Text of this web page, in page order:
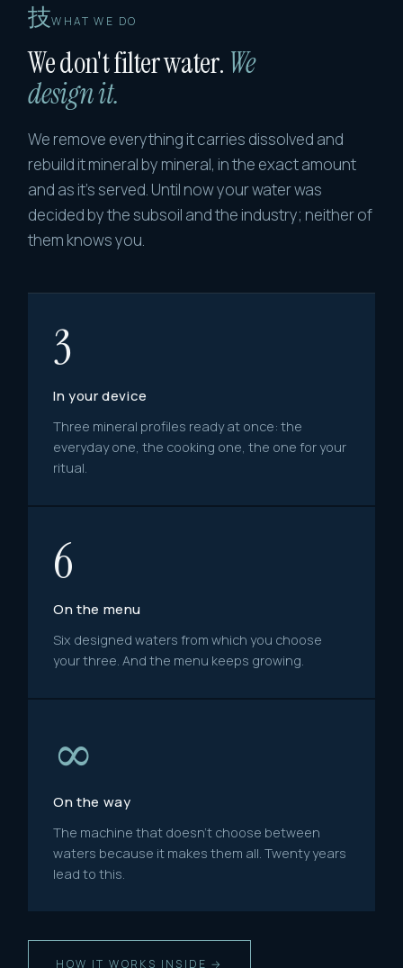
技WHAT WE DO
We don't filter water. We
design it.
We remove everything it carries dissolved and
rebuild it mineral by mineral, in the exact amount
and as it's served. Until now your water was
decided by the subsoil and the industry; neither of
them knows you.
3
In your device
Three mineral profiles ready at once: the
everyday one, the cooking one, the one for your
ritual.
6
On the menu
Six designed waters from which you choose
your three. And the menu keeps growing.
∞
On the way
The machine that doesn't choose between
waters because it makes them all. Twenty years
lead to this.
HOW IT WORKS INSIDE →